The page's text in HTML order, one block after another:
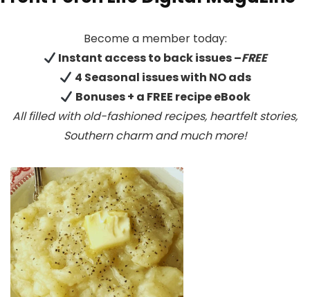
Become a member today:
Instant access to back issues –FREE
4 Seasonal issues with NO ads
Bonuses + a FREE recipe eBook
All filled with old-fashioned recipes, heartfelt stories,
Southern charm and much more!